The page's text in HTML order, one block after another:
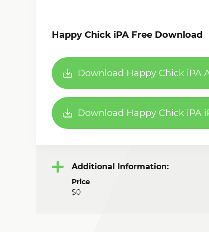
Happy Chick iPA Free Download
Download Happy Chick iPA
Download Happy Chick iPA
Additional Information:
Price
$0